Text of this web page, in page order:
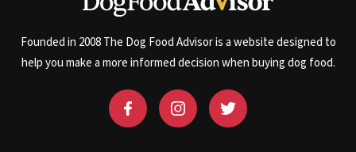
Founded in 2008 The Dog Food Advisor is a website designed to
help you make a more informed decision when buying dog food.